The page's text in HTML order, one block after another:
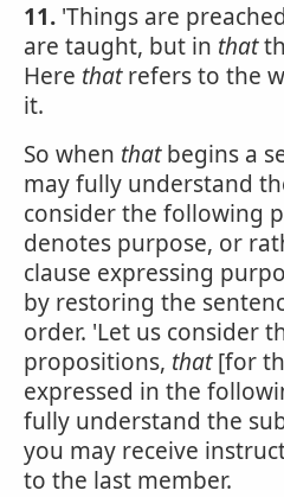
11. 'Things are
are taught, but in that
Here thatrefers to the
it.
So when thatbegins a
may fully understand
consider the following
denotes purpose, or
clause expressing
by restoring the
order. 'Let us consider
propositions, that[for
expressed in the
fully understand the
you may receive
to the last member.